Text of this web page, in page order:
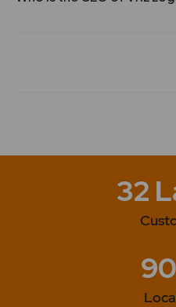
Sullivan. 2010 - The wind
million 2016 -VRL Logistics
for Capacity Addition 2018 -VRL Logistics Ltd has
Company has issued
32